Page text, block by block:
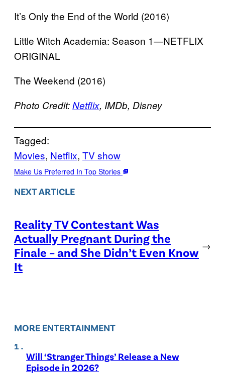
It’s Only the End of the World (2016)
Little Witch Academia: Season 1—NETFLIX
ORIGINAL
The Weekend (2016)
Photo Credit:Netflix, IMDb, Disney
Tagged:
Movies, Netflix, TV show
Make Us Preferred In Top Stories
NEXT ARTICLE
Reality TV Contestant Was
Actually Pregnant During the
Finale – and She Didn’t Even Know
It
→
MORE ENTERTAINMENT
Will ‘Stranger Things’ Release a New
Episode in 2026?